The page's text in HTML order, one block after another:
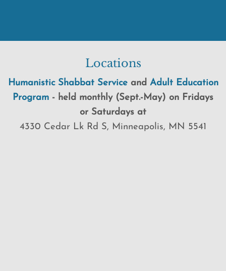
Locations
Humanistic Shabbat Serviceand Adult Education
Program - held monthly (Sept.-May) on Fridays
or Saturdays at
4330 Cedar Lk Rd S, Minneapolis, MN 5541